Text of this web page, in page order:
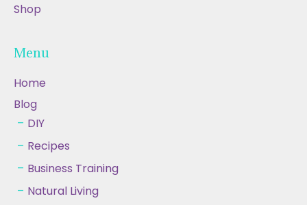
Shop
Menu
Home
Blog
DIY
Recipes
Business Training
Natural Living